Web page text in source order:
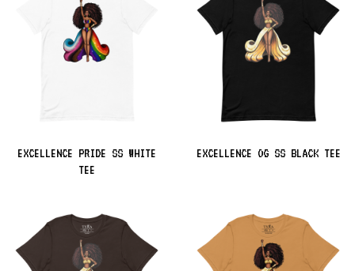
EXCELLENCE PRIDE SS WHITE
TEE
EXCELLENCE OG SS BLACK TEE